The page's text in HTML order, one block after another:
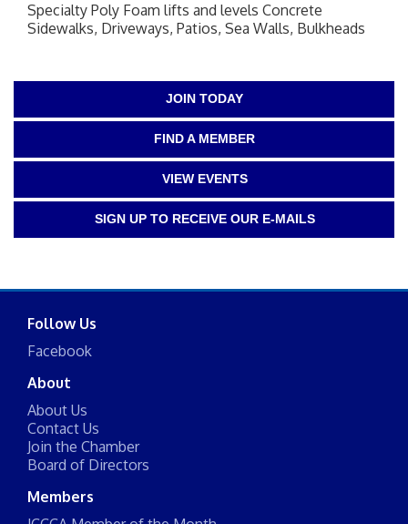
Specialty Poly Foam lifts and levels Concrete
Sidewalks, Driveways, Patios, Sea Walls, Bulkheads
JOIN TODAY
FIND A MEMBER
VIEW EVENTS
SIGN UP TO RECEIVE OUR E-MAILS
Follow Us
Facebook
About
About Us
Contact Us
Join the Chamber
Board of Directors
Members